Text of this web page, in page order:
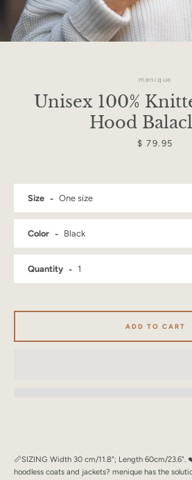
Facebook
menique
Unisex 100%
Hood
Price
$ 79.95
📏SIZING Width 30 cm/11.8"; Length 60cm/23.6".
hoodless coats and jackets? menique has the
Size
Color
Quantity
ADD TO CART